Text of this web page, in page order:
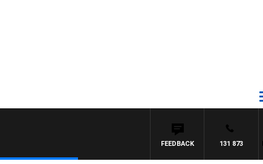
131 873
FEEDBACK